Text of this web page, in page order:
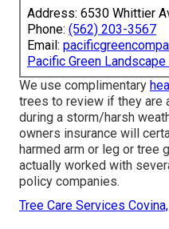
Address: 6530 Whittier
Phone: (562) 203-3567
Email:
Pacific Green
We use complimentary
trees to review if they
during a storm/harsh
owners insurance will
harmed arm or leg or tree
actually worked with
policy companies.
Tree Care Services